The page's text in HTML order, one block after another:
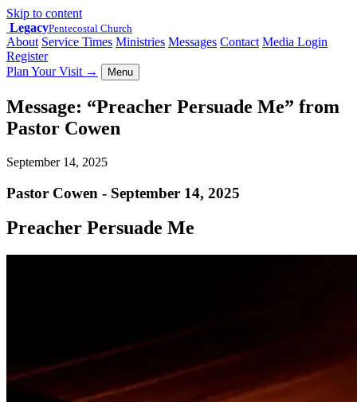
Skip to content
LegacyPentecostal Church
About Service Times Ministries Messages Contact Media Login
Register
Plan Your Visit → Menu
Message: “Preacher Persuade Me” from
Pastor Cowen
September 14, 2025
Pastor Cowen - September 14, 2025
Preacher Persuade Me